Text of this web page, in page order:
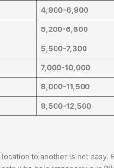
4,900-6,900
5,200-6,800
5,500-7,300
7,000-10,000
8,000-11,500
9,500-12,500
location to another is not easy.